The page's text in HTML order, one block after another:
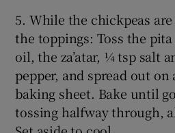
5. While the chickpeas
the toppings: Toss the
oil, the za’atar, ¼ tsp salt
pepper, and spread out
baking sheet. Bake until
tossing halfway through,